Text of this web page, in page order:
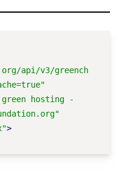
api/v3/greench
hosting -
>